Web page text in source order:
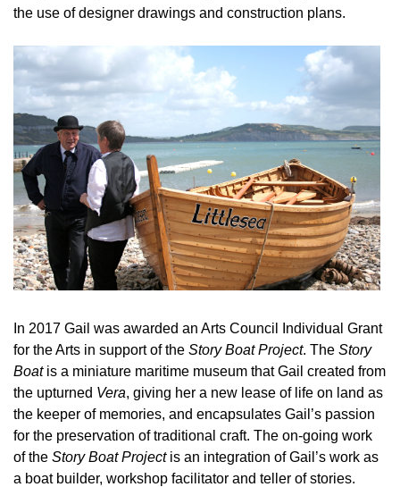
the use of designer drawings and construction plans.
In 2017 Gail was awarded an Arts Council Individual Grant
for the Arts in support of the Story Boat Project. The Story
Boatis a miniature maritime museum that Gail created from
the upturned Vera, giving her a new lease of life on land as
the keeper of memories, and encapsulates Gail’s passion
for the preservation of traditional craft. The on-going work
of the Story Boat Projectis an integration of Gail’s work as
a boat builder, workshop facilitator and teller of stories.